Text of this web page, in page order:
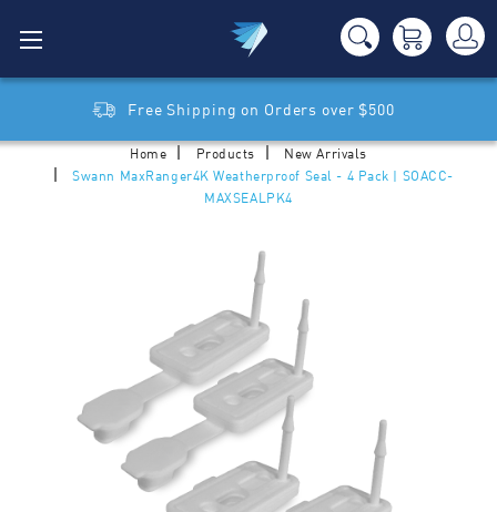
Free Shipping on Orders over $500
Home Products
New Arrivals
Swann MaxRanger4K Weatherproof Seal - 4 Pack | SOACC-
MAXSEALPK4